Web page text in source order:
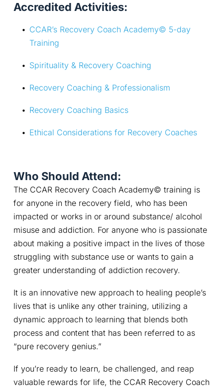
Accredited Activities:
CCAR’s Recovery Coach Academy© 5-day
Training
Spirituality & Recovery Coaching
Recovery Coaching & Professionalism
Recovery Coaching Basics
Ethical Considerations for Recovery Coaches
Who Should Attend:
The CCAR Recovery Coach Academy© training is
for anyone in the recovery field, who has been
impacted or works in or around substance/ alcohol
misuse and addiction. For anyone who is passionate
about making a positive impact in the lives of those
struggling with substance use or wants to gain a
greater understanding of addiction recovery.
It is an innovative new approach to healing people’s
lives that is unlike any other training, utilizing a
dynamic approach to learning that blends both
process and content that has been referred to as
“pure recovery genius.”
If you’re ready to learn, be challenged, and reap
valuable rewards for life, the CCAR Recovery Coach